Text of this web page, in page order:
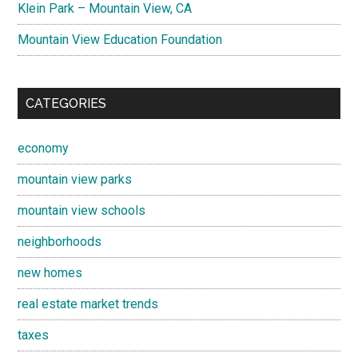
Klein Park – Mountain View, CA
Mountain View Education Foundation
CATEGORIES
economy
mountain view parks
mountain view schools
neighborhoods
new homes
real estate market trends
taxes